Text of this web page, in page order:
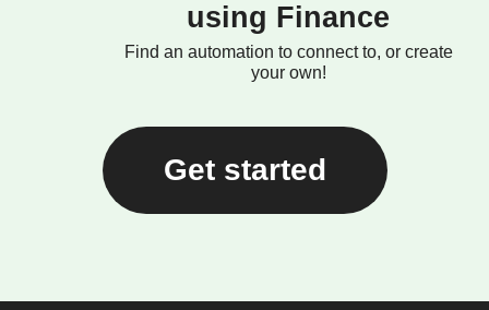
using Finance
Find an automation to connect to, or create
your own!
Get started